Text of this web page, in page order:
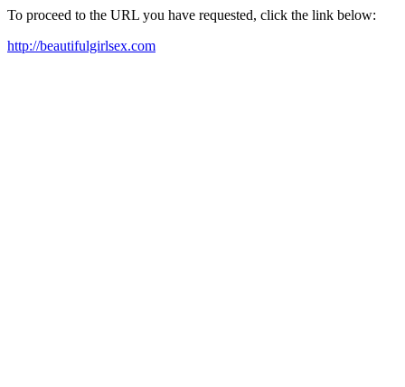
To proceed to the URL you have requested, click the link below:
http://beautifulgirlsex.com